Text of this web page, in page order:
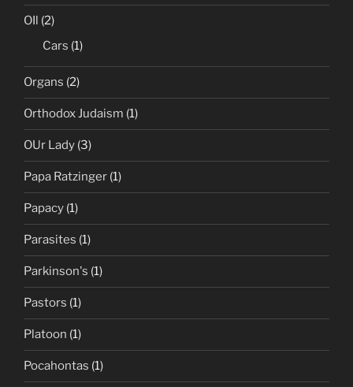
OIl
(2)
Cars (1)
Organs (2)
Orthodox Judaism (1)
OUr Lady (3)
Papa Ratzinger (1)
Papacy (1)
Parasites (1)
Parkinson's (1)
Pastors (1)
Platoon (1)
Pocahontas (1)